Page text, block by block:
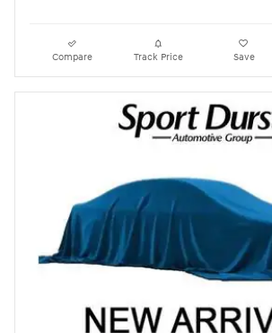
Compare Track Price Save